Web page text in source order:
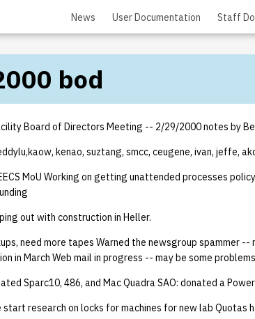
News User Documentation Staff
bod
Board of Directors Meeting -- 2/29/2000 notes by
kenao, suztang, smcc, ceugene, ivan, jeffe,
MoU Working on getting unattended processes
out with construction in Heller.
need more tapes Warned the newsgroup spammer
in March Web mail in progress -- may be some
Sparc10, 486, and Mac Quadra SAO: donated a
research on locks for machines for new lab Quotas